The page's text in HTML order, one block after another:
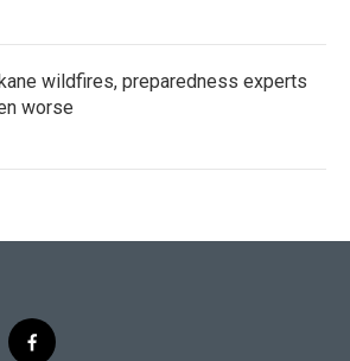
wildfires, preparedness experts
worse
f